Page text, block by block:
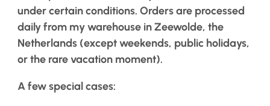
under certain conditions. Orders are processed
daily from my warehouse in Zeewolde, the
Netherlands (except weekends, public holidays,
or the rare vacation moment).
A few special cases:
Contact